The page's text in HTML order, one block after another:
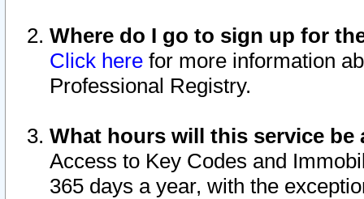
Where do I go to sign up for
Click here for more information
Professional Registry.
What hours will this service be
Access to Key Codes and
365 days a year, with the